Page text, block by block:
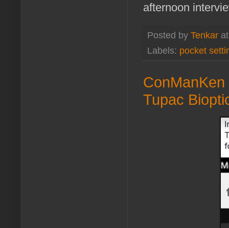
afternoon
Posted by Tenkar
Labels: pocket
Tupac